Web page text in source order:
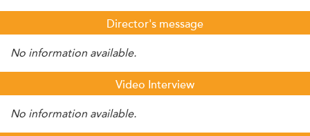
Director's message
No information available.
Video Interview
No information available.